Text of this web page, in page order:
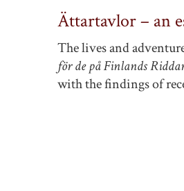
Ättartavlor – an
The lives and
för de på Finlands
with the findings of